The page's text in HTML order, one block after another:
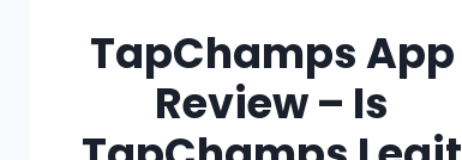
TapChamps App
Review – Is